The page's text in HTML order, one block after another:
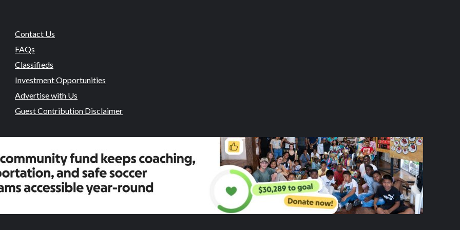
Contact Us
FAQs
Classifieds
Investment Opportunities
Advertise with Us
Guest Contribution Disclaimer